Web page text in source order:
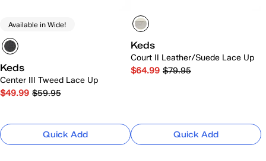
Available in Wide!
Keds
Center III Tweed Lace Up
$49.99 $59.95
Quick Add
Keds
Court II Leather/Suede Lace Up
$64.99 $79.95
Quick Add